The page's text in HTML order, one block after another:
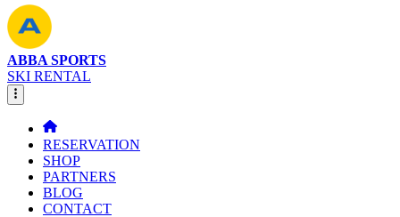
ABBA SPORTS
SKI RENTAL
RESERVATION
SHOP
PARTNERS
BLOG
CONTACT